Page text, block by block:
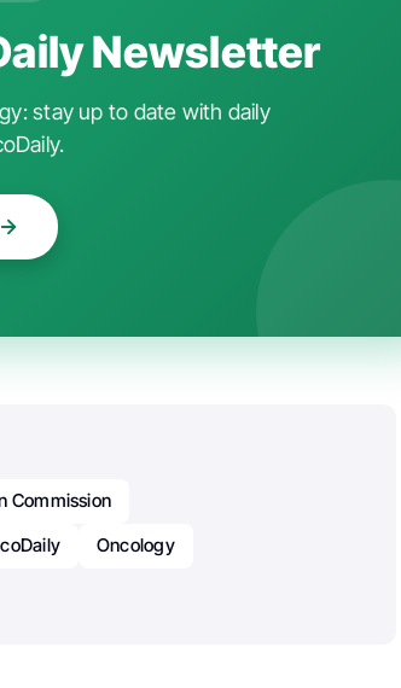
Newsletter
stay up to date with daily
Commission
Oncology